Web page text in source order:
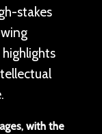
stakes
with the